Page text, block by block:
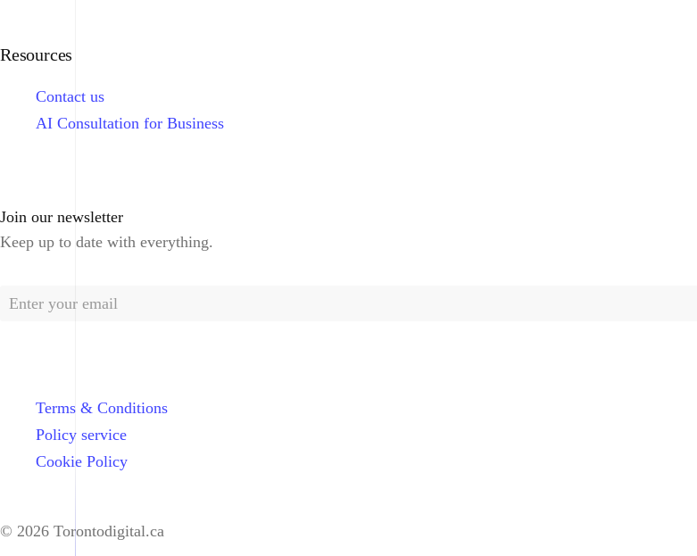
Resources
Contact us
AI Consultation for Business
Join our newsletter
Keep up to date with everything.
Terms & Conditions
Policy service
Cookie Policy
© 2026 Torontodigital.ca